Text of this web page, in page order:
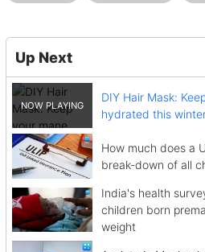
Up Next
DIY Hair Mask:
hydrated this
How much does a
break-down of all
India's health
children born
weight